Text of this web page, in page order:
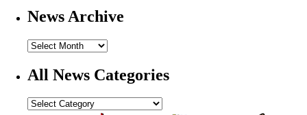
News Archive
All News Categories